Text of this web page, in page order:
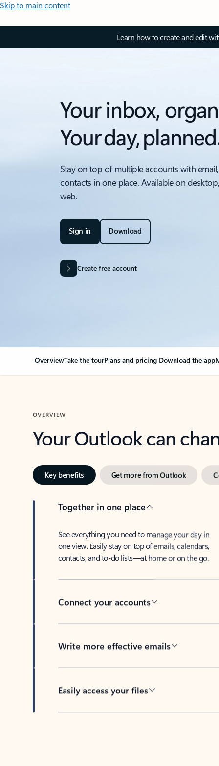
Skip to main content
Learn how to create and edit
Your inbox,
Your day,
Stay on top of multiple accounts with
contacts in one place. Available on
web.
Sign in Download
Create free account
OverviewTake the tourPlans and pricing Download the app
OVERVIEW
Your Outlook can
Key benefits Get more from Outlook
Together in one place
See everything you need to manage your day in
one view. Easily stay on top of emails, calendars,
contacts, and to-do lists—at home or on the go.
Connect your accounts
Write more effective emails
Easily access your files